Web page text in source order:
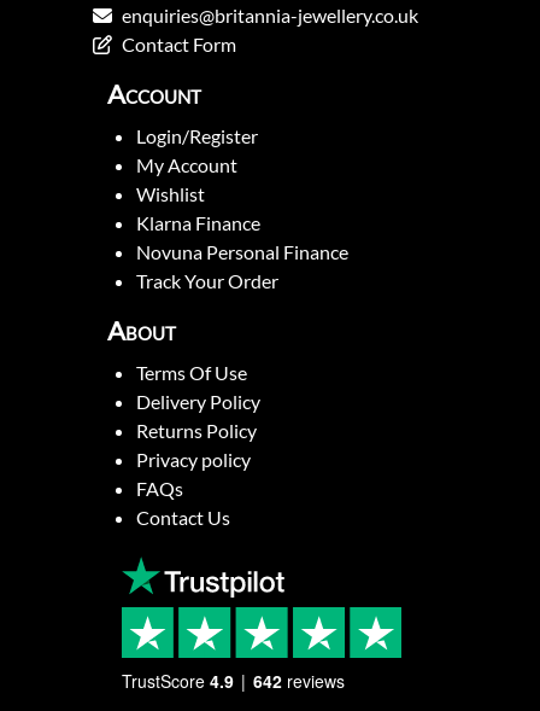
enquiries@britannia-jewellery.co.uk
Contact Form
Account
Login/Register
My Account
Wishlist
Klarna Finance
Novuna Personal Finance
Track Your Order
About
Terms Of Use
Delivery Policy
Returns Policy
Privacy policy
FAQs
Contact Us
TrustScore 4.9 642 reviews